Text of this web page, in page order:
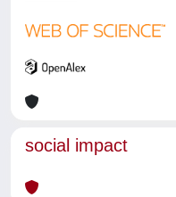
social impact